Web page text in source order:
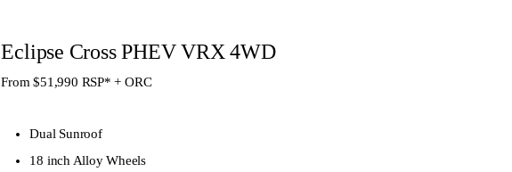
Eclipse Cross PHEV VRX 4WD
From $51,990 RSP* + ORC
Dual Sunroof
18 inch Alloy Wheels